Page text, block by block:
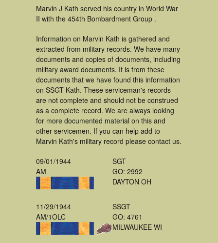
Marvin J Kath served his country in World War
II with the 454th Bombardment Group .
Information on Marvin Kath is gathered and
extracted from military records. We have many
documents and copies of documents, including
military award documents. It is from these
documents that we have found this information
on SSGT Kath. These serviceman's records
are not complete and should not be construed
as a complete record. We are always looking
for more documented material on this and
other servicemen. If you can help add to
Marvin Kath's military record please contact us.
09/01/1944
AM
SGT
GO: 2992
DAYTON OH
11/29/1944
AM/1OLC
SSGT
GO: 4761
MILWAUKEE WI